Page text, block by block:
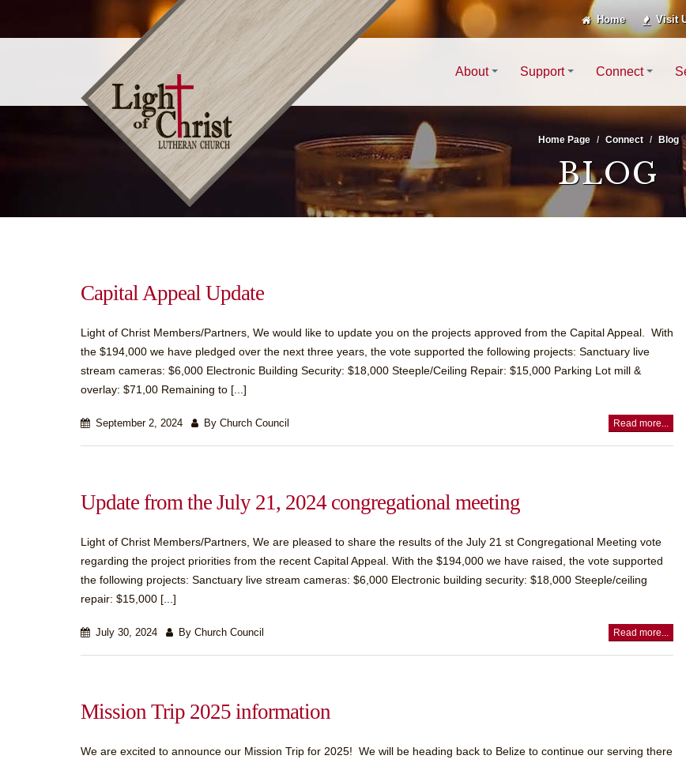
Home Visit
About Support Connect
Home Page Connect Blog
BLOG
Capital Appeal Update
Light of Christ Members/Partners, We would like to update you on the projects approved from the Capital Appeal. With
the $194,000 we have pledged over the next three years, the vote supported the following projects: Sanctuary live
stream cameras: $6,000 Electronic Building Security: $18,000 Steeple/Ceiling Repair: $15,000 Parking Lot mill &
overlay: $71,00 Remaining to [...]
September 2, 2024 By Church Council Read more...
Update from the July 21, 2024 congregational meeting
Light of Christ Members/Partners, We are pleased to share the results of the July 21 st Congregational Meeting vote
regarding the project priorities from the recent Capital Appeal. With the $194,000 we have raised, the vote supported
the following projects: Sanctuary live stream cameras: $6,000 Electronic building security: $18,000 Steeple/ceiling
repair: $15,000 [...]
July 30, 2024 By Church Council Read more...
Mission Trip 2025 information
We are excited to announce our Mission Trip for 2025! We will be heading back to Belize to continue our serving there